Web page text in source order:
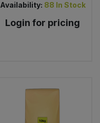
Availability: 88 In Stock
Login for pricing